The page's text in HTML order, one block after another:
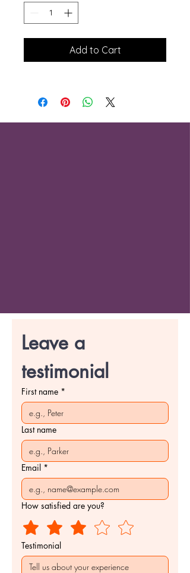
Add to Cart
Leave a
testimonial
First name *
Last name
Email *
How satisfied are you?
Testimonial